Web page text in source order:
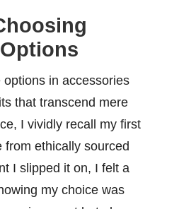
in accessories
that transcend mere
I vividly recall my first
from ethically sourced
I slipped it on, I felt a
my choice was